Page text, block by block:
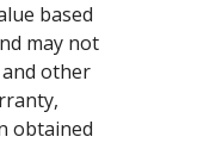
based
may not
other
obtained